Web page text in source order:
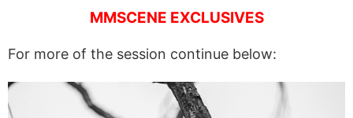
MMSCENE EXCLUSIVES
For more of the session continue below: